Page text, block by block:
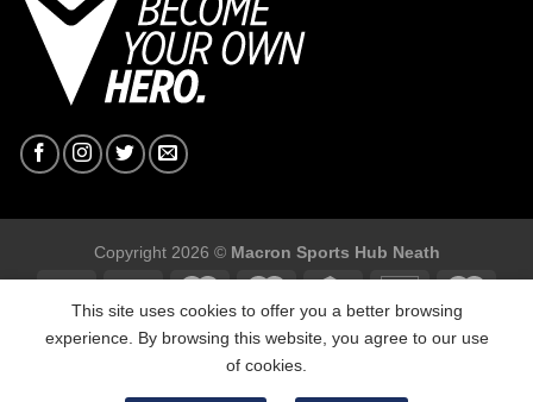
Copyright 2026 © Macron Sports Hub Neath
Macron Sports Hub, Abbey Road Industrial Estate, Neath, SA10
7BR
This site uses cookies to offer you a better browsing
experience. By browsing this website, you agree to our use
of cookies.